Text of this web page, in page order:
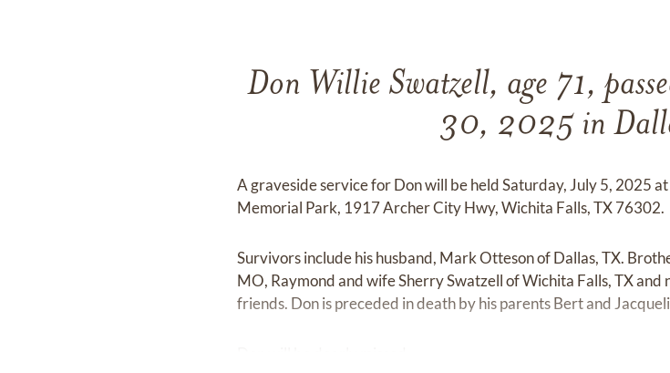
Don Willie Swatzell, age 71,
30, 2025 in
A graveside service for Don will be held Saturday, July 5, 2025
Memorial Park, 1917 Archer City Hwy, Wichita Falls, TX 76302.
Survivors include his husband, Mark Otteson of Dallas, TX.
MO, Raymond and wife Sherry Swatzell of Wichita Falls, TX and
friends. Don is preceded in death by his parents Bert and